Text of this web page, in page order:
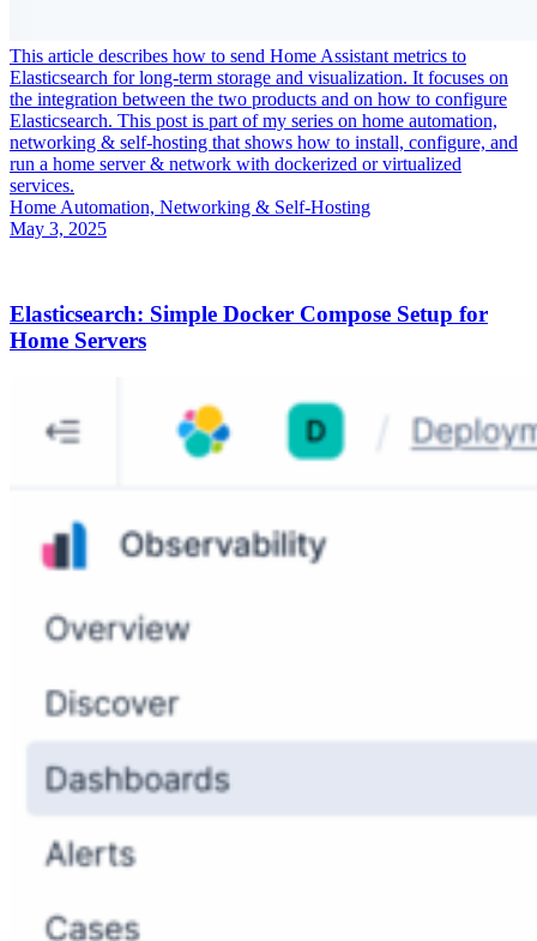
This article describes how to send Home Assistant metrics to
Elasticsearch for long-term storage and visualization. It focuses on
the integration between the two products and on how to configure
Elasticsearch. This post is part of my series on home automation,
networking & self-hosting that shows how to install, configure, and
run a home server & network with dockerized or virtualized
services.
Home Automation, Networking & Self-Hosting
May 3, 2025
Elasticsearch: Simple Docker Compose Setup for
Home Servers